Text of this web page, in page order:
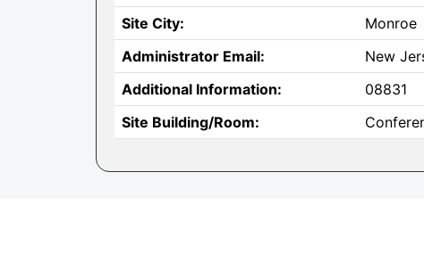
Site City:
Monroe
Administrator Email:
New
Additional Information:
08831
Site Building/Room: